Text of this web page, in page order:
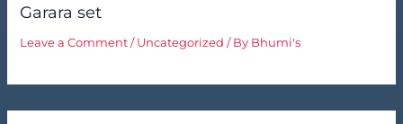
Garara set
Leave a Comment / Uncategorized / By Bhumi's